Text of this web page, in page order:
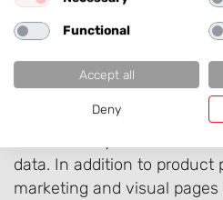
How the Right
Appears on
data. In addition to product
marketing and visual
Functional
Accept all
Deny